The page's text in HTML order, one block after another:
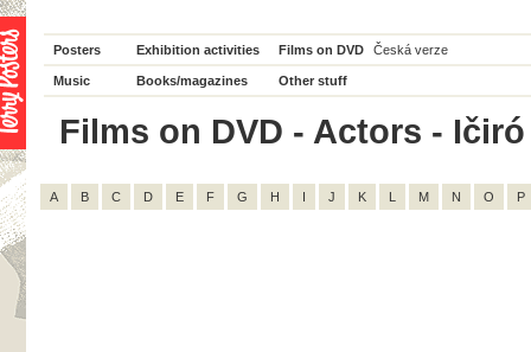
Posters Exhibition activities Films on DVD Česká verze
Music Books/magazines Other stuff
Films on DVD - Actors -
A B C D E F G H I J K L M N O P